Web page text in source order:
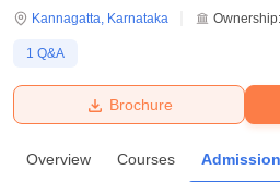
Bhopal
UniversityCalcutta UniversityGuru
Kannagatta, Karnataka Ownership:
1 Q&A
Brochure
Overview Courses